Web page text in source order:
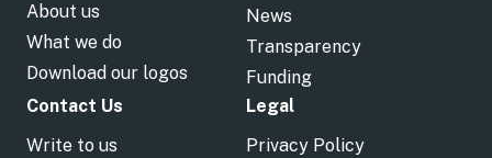
About us
What we do
Download our logos
News
Transparency
Funding
Contact Us
Write to us
Legal
Privacy Policy